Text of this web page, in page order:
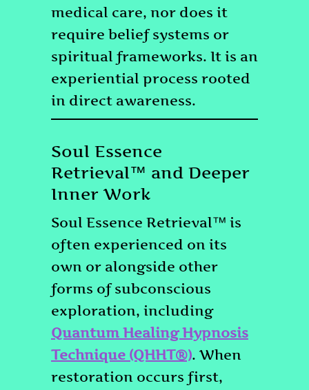
medical care, nor does it
require belief systems or
spiritual frameworks. It is an
experiential process rooted
in direct awareness.
Soul Essence
Retrieval™ and Deeper
Inner Work
Soul Essence Retrieval™ is
often experienced on its
own or alongside other
forms of subconscious
exploration, including
Quantum Healing Hypnosis
Technique (QHHT®). When
restoration occurs first,